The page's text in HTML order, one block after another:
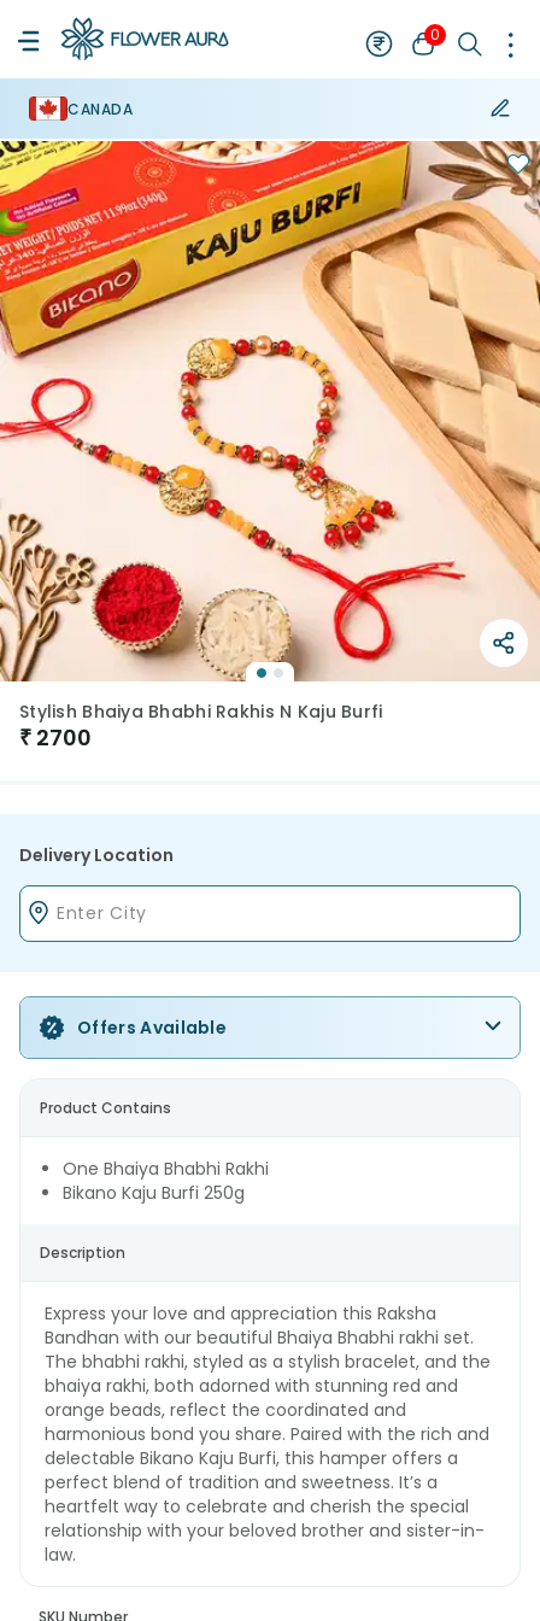
0
CANADA
Stylish Bhaiya Bhabhi Rakhis N Kaju Burfi
₹ 2700
Delivery Location
Offers Available
Product Contains
One Bhaiya Bhabhi Rakhi
Bikano Kaju Burfi 250g
Description
Express your love and appreciation this Raksha
Bandhan with our beautiful Bhaiya Bhabhi rakhi set.
The bhabhi rakhi, styled as a stylish bracelet, and the
bhaiya rakhi, both adorned with stunning red and
orange beads, reflect the coordinated and
harmonious bond you share. Paired with the rich and
delectable Bikano Kaju Burfi, this hamper offers a
perfect blend of tradition and sweetness. It’s a
heartfelt way to celebrate and cherish the special
relationship with your beloved brother and sister-in-
law.
SKU Number